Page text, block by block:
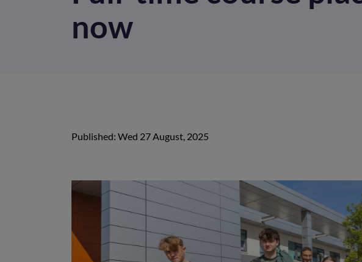
now
Published: Wed 27 August, 2025